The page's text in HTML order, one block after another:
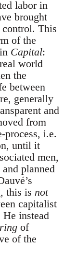
labor in
brought
This
of the
Capital:
world
the
between
generally
and
from
process, i.e.
until it
men,
planned
this is not
capitalist
instead
of
of the